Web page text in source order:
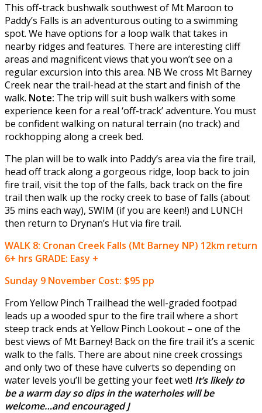
This off-track bushwalk southwest of Mt Maroon to
Paddy’s Falls is an adventurous outing to a swimming
spot. We have options for a loop walk that takes in
nearby ridges and features. There are interesting cliff
areas and magnificent views that you won’t see on a
regular excursion into this area. NB We cross Mt Barney
Creek near the trail-head at the start and finish of the
walk. Note: The trip will suit bush walkers with some
experience keen for a real ‘off-track’ adventure. You must
be confident walking on natural terrain (no track) and
rockhopping along a creek bed.
The plan will be to walk into Paddy’s area via the fire trail,
head off track along a gorgeous ridge, loop back to join
fire trail, visit the top of the falls, back track on the fire
trail then walk up the rocky creek to base of falls (about
35 mins each way), SWIM (if you are keen!) and LUNCH
then return to Drynan’s Hut via fire trail.
WALK 8: Cronan Creek Falls (Mt Barney NP) 12km return
6+ hrs GRADE: Easy +
Sunday 9 November Cost: $95 pp
From Yellow Pinch Trailhead the well-graded footpad
leads up a wooded spur to the fire trail where a short
steep track ends at Yellow Pinch Lookout – one of the
best views of Mt Barney! Back on the fire trail it’s a scenic
walk to the falls. There are about nine creek crossings
and only two of these have culverts so depending on
water levels you’ll be getting your feet wet! It’s likely to
be a warm day so dips in the waterholes will be
welcome…and encouragedJ